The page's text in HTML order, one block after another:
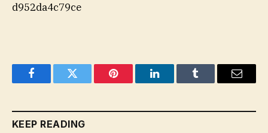
d952da4c79ce
FacebookTwitter Pinterest LinkedInTumblr Email
KEEP READING